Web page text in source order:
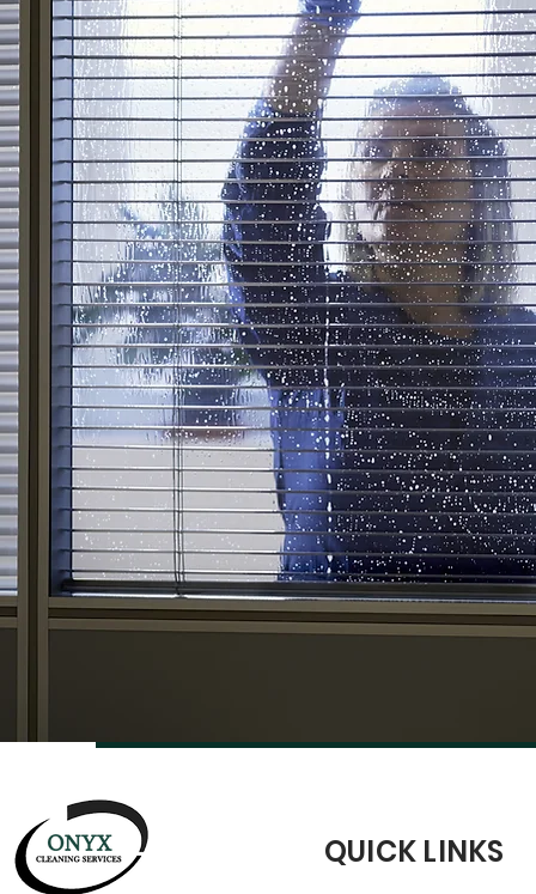
QUICK LINKS